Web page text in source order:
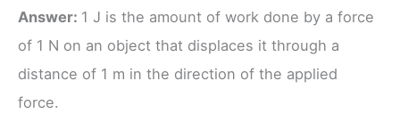
Answer: 1 J is the amount of work done by a force
of 1 N on an object that displaces it through a
distance of 1 m in the direction of the applied
force.